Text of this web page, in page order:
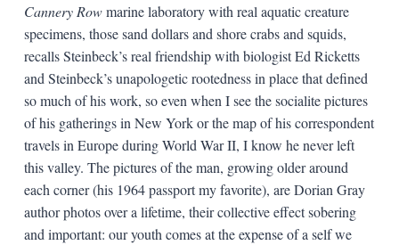
Cannery Rowmarine laboratory with real aquatic creature
specimens, those sand dollars and shore crabs and squids,
recalls Steinbeck’s real friendship with biologist Ed Ricketts
and Steinbeck’s unapologetic rootedness in place that defined
so much of his work, so even when I see the socialite pictures
of his gatherings in New York or the map of his correspondent
travels in Europe during World War II, I know he never left
this valley. The pictures of the man, growing older around
each corner (his 1964 passport my favorite), are Dorian Gray
author photos over a lifetime, their collective effect sobering
and important: our youth comes at the expense of a self we